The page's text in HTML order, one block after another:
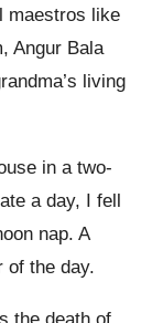
maestros like
Angur Bala
living
in a two-
a day, I fell
nap. A
of the day.
the death of